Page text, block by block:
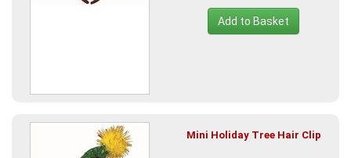
Add to Basket
Mini Holiday Tree Hair Clip